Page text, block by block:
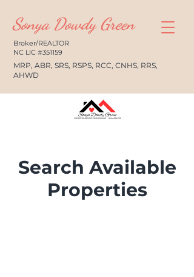
Sonya Dowdy Green
Broker/REALTOR
NC LIC #351159
MRP, ABR, SRS, RSPS, RCC, CNHS, RRS,
AHWD
Search Available
Properties